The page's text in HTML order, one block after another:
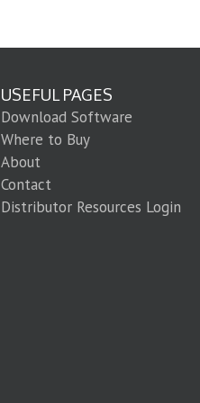
USEFUL PAGES
Download Software
Where to Buy
About
Contact
Distributor Resources Login